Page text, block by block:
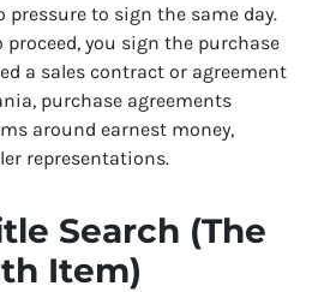
pressure to sign the same day.
proceed, you sign the purchase
a sales contract or agreement
purchase agreements
around earnest money,
representations.
Search (The
Item)